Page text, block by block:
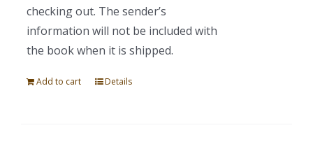
checking out. The sender’s
information will not be included with
the book when it is shipped.
Add to cart Details